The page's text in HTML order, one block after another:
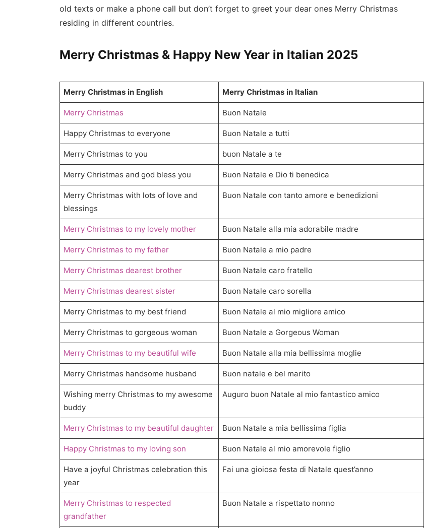
old texts or make a phone call but don’t forget to greet your dear ones Merry Christmas
residing in different countries.
Merry Christmas & Happy New Year in Italian 2025
Merry Christmas in English Merry Christmas in Italian
Merry Christmas Buon Natale
Happy Christmas to everyone Buon Natale a tutti
Merry Christmas to you buon Natale a te
Merry Christmas and god bless you Buon Natale e Dio ti benedica
Merry Christmas with lots of love and
blessings
Buon Natale con tanto amore e benedizioni
Merry Christmas to my lovely mother Buon Natale alla mia adorabile madre
Merry Christmas to my father Buon Natale a mio padre
Merry Christmas dearest brother Buon Natale caro fratello
Merry Christmas dearest sister Buon Natale caro sorella
Merry Christmas to my best friend Buon Natale al mio migliore amico
Merry Christmas to gorgeous woman Buon Natale a Gorgeous Woman
Merry Christmas to my beautiful wife Buon Natale alla mia bellissima moglie
Merry Christmas handsome husband Buon natale e bel marito
Wishing merry Christmas to my awesome
buddy
Auguro buon Natale al mio fantastico amico
Merry Christmas to my beautiful daughter Buon Natale a mia bellissima figlia
Happy Christmas to my loving son Buon Natale al mio amorevole figlio
Have a joyful Christmas celebration this
year
Fai una gioiosa festa di Natale quest’anno
Merry Christmas to respected
grandfather
Buon Natale a rispettato nonno